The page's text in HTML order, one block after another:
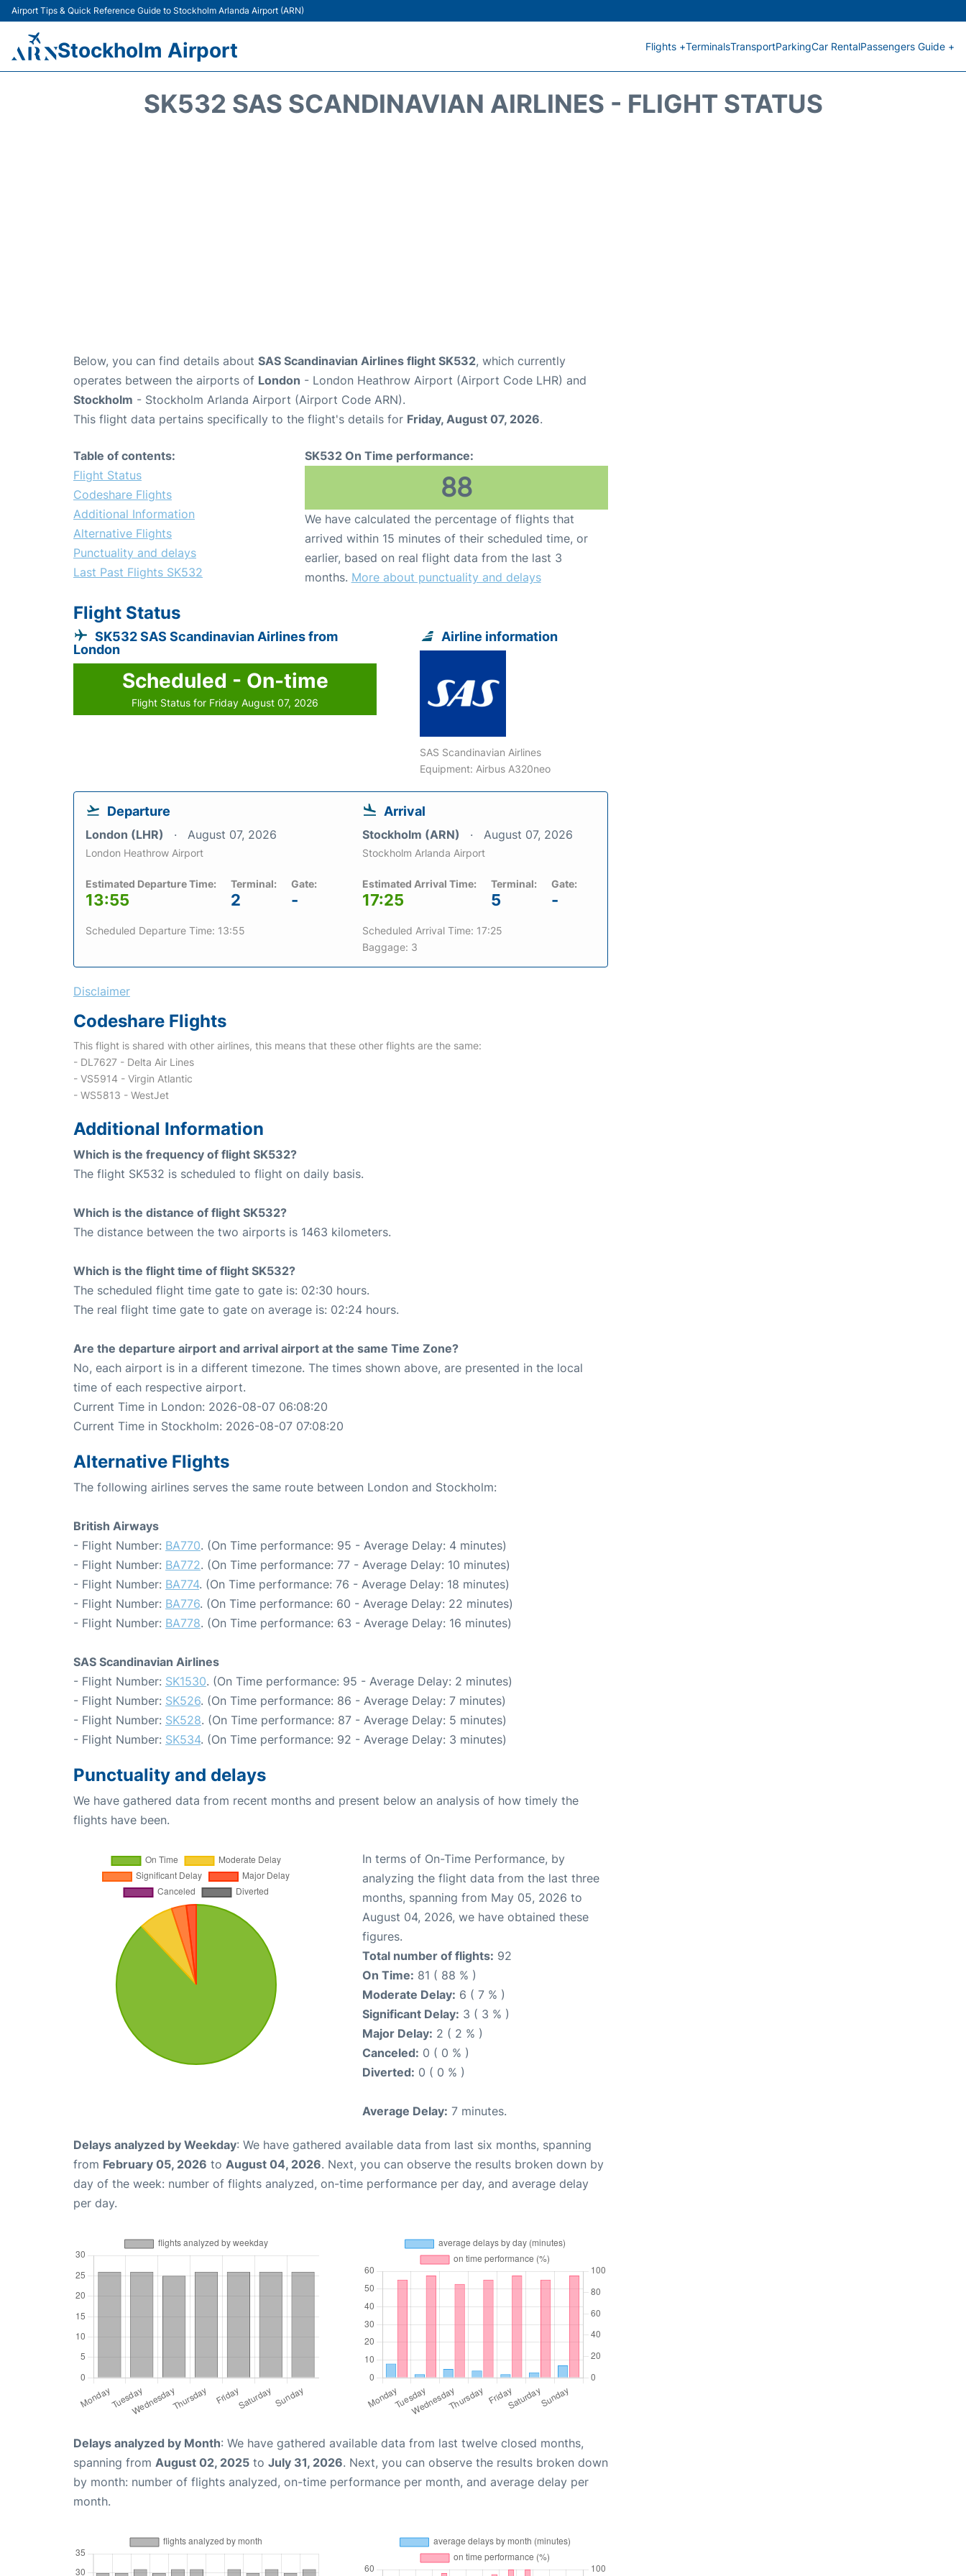
Airport Tips & Quick Reference Guide to Stockholm Arlanda Airport (ARN)
Stockholm Airport Flights +TerminalsTransportParkingCar RentalPassengers Guide +
SK532 SAS SCANDINAVIAN AIRLINES - FLIGHT STATUS
Below, you can find details about SAS Scandinavian Airlines flight SK532, which currently
operates between the airports of London - London Heathrow Airport (Airport Code LHR) and
Stockholm - Stockholm Arlanda Airport (Airport Code ARN).
This flight data pertains specifically to the flight's details for Friday, August 07, 2026.
Table of contents:
Flight Status
Codeshare Flights
Additional Information
Alternative Flights
Punctuality and delays
Last Past Flights SK532
SK532 On Time performance:
88
We have calculated the percentage of flights that
arrived within 15 minutes of their scheduled time, or
earlier, based on real flight data from the last 3
months. More about punctuality and delays
Flight Status
SK532 SAS Scandinavian Airlines from
London
Scheduled - On-time
Flight Status for Friday August 07, 2026
Airline information
SAS Scandinavian Airlines
Equipment: Airbus A320neo
Departure
London (LHR) August 07, 2026
London Heathrow Airport
Estimated Departure Time:
13:55
Terminal:
2
Gate:
-
Scheduled Departure Time: 13:55
Arrival
Stockholm (ARN) August 07, 2026
Stockholm Arlanda Airport
Estimated Arrival Time:
17:25
Terminal:
5
Gate:
-
Scheduled Arrival Time: 17:25
Baggage: 3
Disclaimer
Codeshare Flights
This flight is shared with other airlines, this means that these other flights are the same:
- DL7627 - Delta Air Lines
- VS5914 - Virgin Atlantic
- WS5813 - WestJet
Additional Information
Which is the frequency of flight SK532?
The flight SK532 is scheduled to flight on daily basis.
Which is the distance of flight SK532?
The distance between the two airports is 1463 kilometers.
Which is the flight time of flight SK532?
The scheduled flight time gate to gate is: 02:30 hours.
The real flight time gate to gate on average is: 02:24 hours.
Are the departure airport and arrival airport at the same Time Zone?
No, each airport is in a different timezone. The times shown above, are presented in the local
time of each respective airport.
Current Time in London: 2026-08-07 06:08:20
Current Time in Stockholm: 2026-08-07 07:08:20
Alternative Flights
The following airlines serves the same route between London and Stockholm:
British Airways
- Flight Number: BA770. (On Time performance: 95 - Average Delay: 4 minutes)
- Flight Number: BA772. (On Time performance: 77 - Average Delay: 10 minutes)
- Flight Number: BA774. (On Time performance: 76 - Average Delay: 18 minutes)
- Flight Number: BA776. (On Time performance: 60 - Average Delay: 22 minutes)
- Flight Number: BA778. (On Time performance: 63 - Average Delay: 16 minutes)
SAS Scandinavian Airlines
- Flight Number: SK1530. (On Time performance: 95 - Average Delay: 2 minutes)
- Flight Number: SK526. (On Time performance: 86 - Average Delay: 7 minutes)
- Flight Number: SK528. (On Time performance: 87 - Average Delay: 5 minutes)
- Flight Number: SK534. (On Time performance: 92 - Average Delay: 3 minutes)
Punctuality and delays
We have gathered data from recent months and present below an analysis of how timely the
flights have been.
In terms of On-Time Performance, by
analyzing the flight data from the last three
months, spanning from May 05, 2026 to
August 04, 2026, we have obtained these
figures.
Total number of flights: 92
On Time: 81 ( 88 % )
Moderate Delay: 6 ( 7 % )
Significant Delay: 3 ( 3 % )
Major Delay: 2 ( 2 % )
Canceled: 0 ( 0 % )
Diverted: 0 ( 0 % )
Average Delay: 7 minutes.
Delays analyzed by Weekday: We have gathered available data from last six months, spanning
from February 05, 2026 to August 04, 2026. Next, you can observe the results broken down by
day of the week: number of flights analyzed, on-time performance per day, and average delay
per day.
Delays analyzed by Month: We have gathered available data from last twelve closed months,
spanning from August 02, 2025 to July 31, 2026. Next, you can observe the results broken down
by month: number of flights analyzed, on-time performance per month, and average delay per
month.